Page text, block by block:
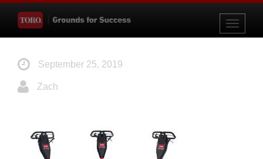
Toggle
September 25, 2019
Zach